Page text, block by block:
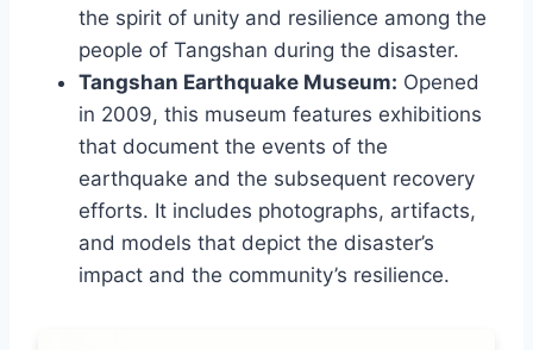
the spirit of unity and resilience among the
people of Tangshan during the disaster.
Tangshan Earthquake Museum: Opened
in 2009, this museum features exhibitions
that document the events of the
earthquake and the subsequent recovery
efforts. It includes photographs, artifacts,
and models that depict the disaster’s
impact and the community’s resilience.